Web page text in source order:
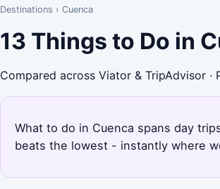
Destinations › Cuenca
13 Things to Do in
Compared across Viator & TripAdvisor ·
What to do in Cuenca spans day
beats the lowest - instantly where